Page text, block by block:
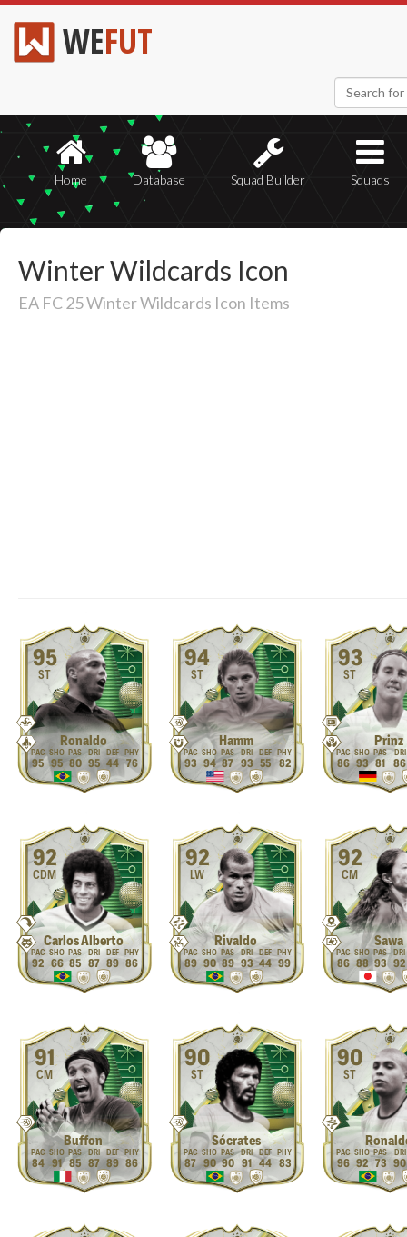
WEFUT
Home Database Squad Builder Squads
Winter Wildcards Icon
EA FC 25 Winter Wildcards Icon Items
95
ST
Ronaldo
95 95 80 95 44 76
94
ST
Hamm
93 94 87 93 55 82
93
ST
Prinz
86 93 81 86
92
CDM
Carlos Alberto
92 66 85 87 89 86
92
LW
Rivaldo
89 90 89 93 44 99
92
CM
Sawa
86 88 93 92
91
CM
Buffon
84 91 85 87 89 86
90
ST
Sócrates
87 90 90 91 44 83
90
ST
96 92 73 90